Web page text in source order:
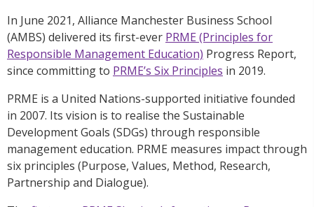
In June 2021, Alliance Manchester Business School
(AMBS) delivered its first-ever PRME (Principles for
Responsible Management Education) Progress Report,
since committing to PRME’s Six Principles in 2019.
PRME is a United Nations-supported initiative founded
in 2007. Its vision is to realise the Sustainable
Development Goals (SDGs) through responsible
management education. PRME measures impact through
six principles (Purpose, Values, Method, Research,
Partnership and Dialogue).